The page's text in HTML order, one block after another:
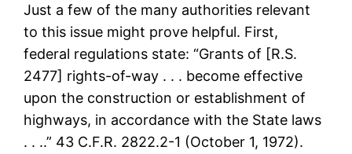
Just a few of the many authorities relevant
to this issue might prove helpful. First,
federal regulations state: “Grants of [R.S.
2477] rights-of-way . . . become effective
upon the construction or establishment of
highways, in accordance with the State laws
. . ..” 43 C.F.R. 2822.2-1 (October 1, 1972).